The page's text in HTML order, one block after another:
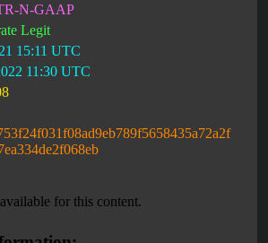
N-GAAP
Legit
15:11 UTC
11:30 UTC
for this content.